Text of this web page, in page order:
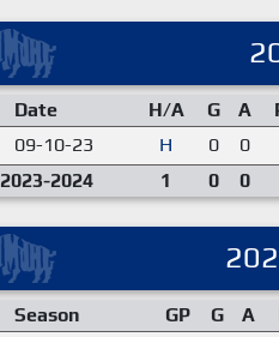
Date H/A G A
09-10-23
H 0 0
2023-2024
1 0 0
Season GP G A